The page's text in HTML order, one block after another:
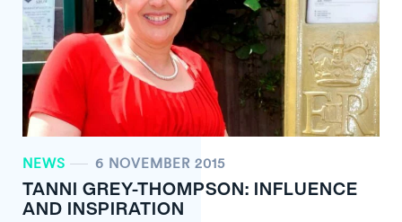
NEWS 6 NOVEMBER 2015
TANNI GREY-THOMPSON: INFLUENCE
AND INSPIRATION